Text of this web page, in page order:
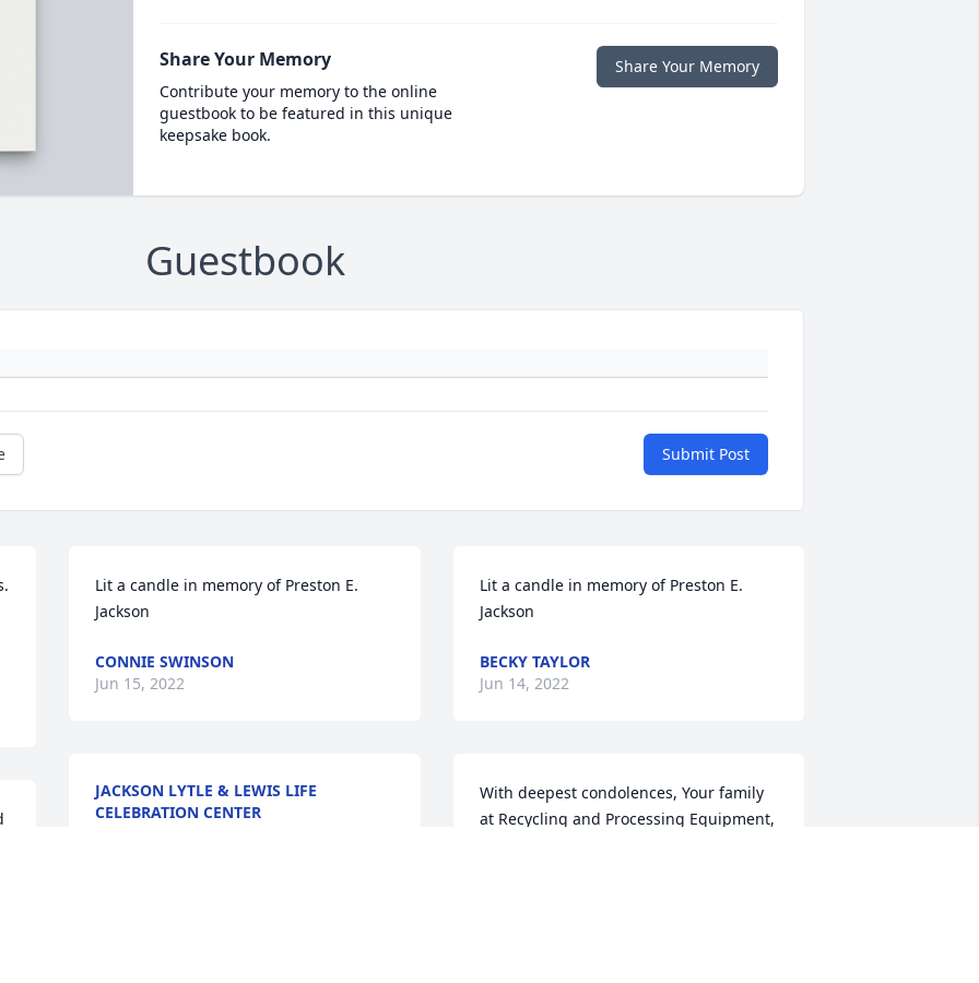
Share Your Memory
Contribute your memory to the online
guestbook to be featured in this unique
keepsake book.
Share Your Memory
Guestbook
Submit Post
Lit a candle in memory of Preston E.
Jackson
CONNIE SWINSON
Jun 15, 2022
JACKSON LYTLE & LEWIS LIFE
CELEBRATION CENTER
Lit a candle in memory of Preston E.
Jackson
BECKY TAYLOR
Jun 14, 2022
With deepest condolences, Your family
at Recycling and Processing Equipment,